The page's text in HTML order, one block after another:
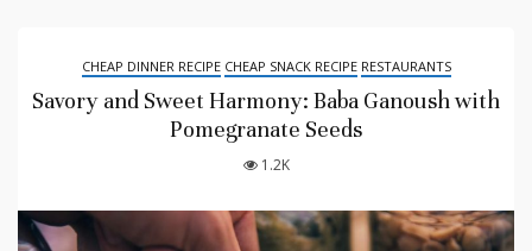
CHEAP DINNER RECIPE CHEAP SNACK RECIPE RESTAURANTS
Savory and Sweet Harmony: Baba Ganoush with
Pomegranate Seeds
1.2K